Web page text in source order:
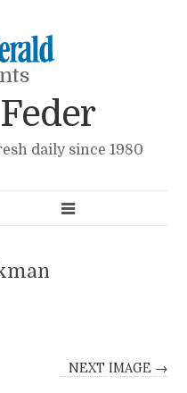
daily since 1980
NEXT IMAGE →